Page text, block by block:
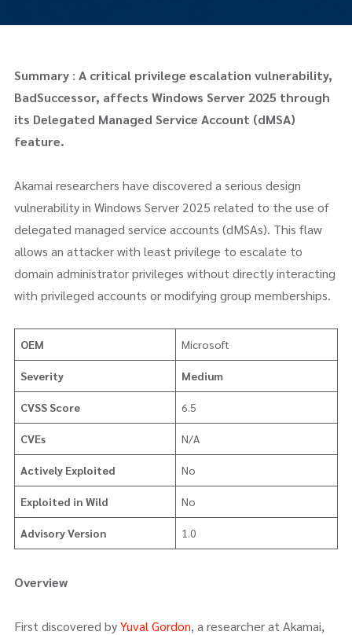
Summary: A critical privilege escalation vulnerability,
BadSuccessor, affects Windows Server 2025 through
its Delegated Managed Service Account (dMSA)
feature.
Akamai researchers have discovered a serious design
vulnerability in Windows Server 2025 related to the use of
delegated managed service accounts (dMSAs). This flaw
allows an attacker with least privilege to escalate to
domain administrator privileges without directly interacting
with privileged accounts or modifying group memberships.
OEM Microsoft
Severity Medium
CVSS Score 6.5
CVEs N/A
Actively Exploited No
Exploited in Wild No
Advisory Version 1.0
Overview
First discovered byYuval Gordon, a researcher at Akamai,